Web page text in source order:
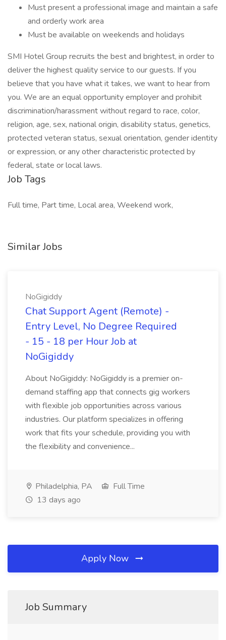
Must present a professional image and maintain a safe
and orderly work area
Must be available on weekends and holidays
SMI Hotel Group recruits the best and brightest, in order to
deliver the highest quality service to our guests. If you
believe that you have what it takes, we want to hear from
you. We are an equal opportunity employer and prohibit
discrimination/harassment without regard to race, color,
religion, age, sex, national origin, disability status, genetics,
protected veteran status, sexual orientation, gender identity
or expression, or any other characteristic protected by
federal, state or local laws.
Job Tags
Full time, Part time, Local area, Weekend work,
Similar Jobs
NoGigiddy
Chat Support Agent (Remote) -
Entry Level, No Degree Required
- 15 - 18 per Hour Job at
NoGigiddy
About NoGigiddy: NoGigiddy is a premier on-
demand staffing app that connects gig workers
with flexible job opportunities across various
industries. Our platform specializes in offering
work that fits your schedule, providing you with
the flexibility and convenience...
Philadelphia, PA
Full Time
13 days ago
Apply Now
Job Summary